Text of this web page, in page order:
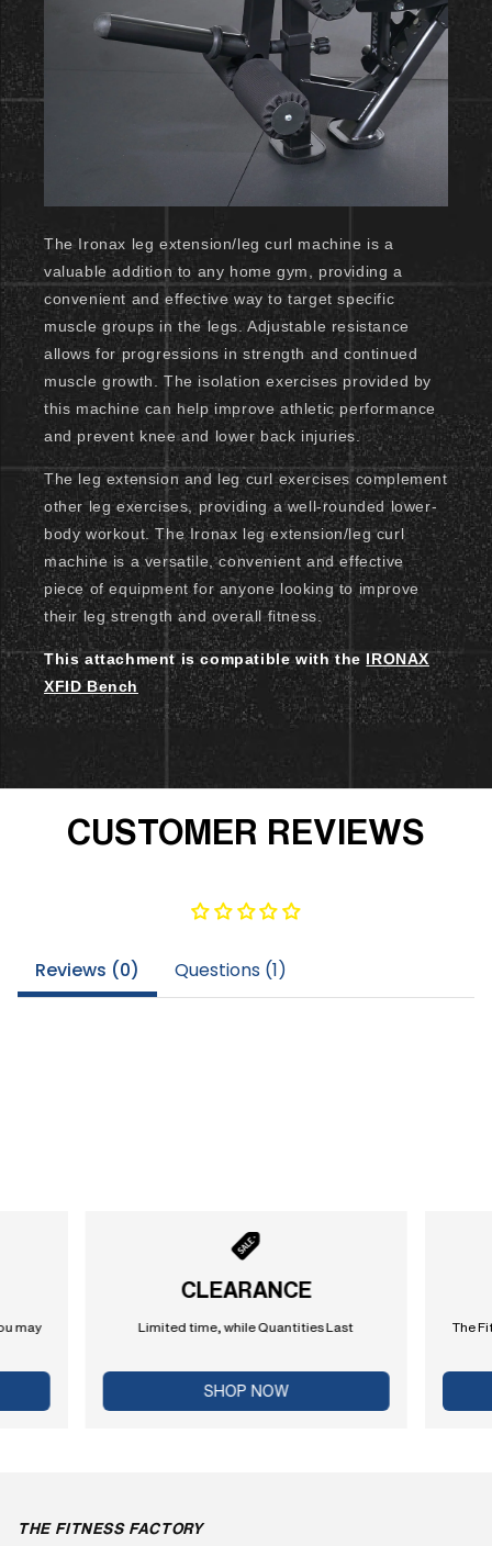
The Ironax leg extension/leg curl machine is a
valuable addition to any home gym, providing a
convenient and effective way to target specific
muscle groups in the legs. Adjustable resistance
allows for progressions in strength and continued
muscle growth. The isolation exercises provided by
this machine can help improve athletic performance
and prevent knee and lower back injuries.
The leg extension and leg curl exercises complement
other leg exercises, providing a well-rounded lower-
body workout. The Ironax leg extension/leg curl
machine is a versatile, convenient and effective
piece of equipment for anyone looking to improve
their leg strength and overall fitness.
This attachment is compatible with the IRONAX
XFID Bench
CUSTOMER REVIEWS
Reviews (0) Questions (1)
may
CLEARANCE
Limited time, while Quantities Last
SHOP NOW
The
THE FITNESS FACTORY